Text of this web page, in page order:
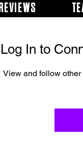
REVIEWS
Log In to
View and follow